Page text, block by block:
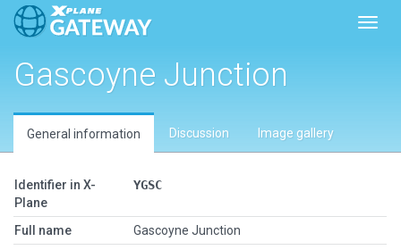
Gascoyne Junction
General information Discussion Image gallery
Identifier in X-
Plane
YGSC
Full name
Gascoyne Junction